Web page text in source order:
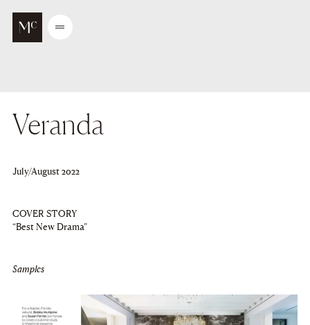
Veranda
July/August 2022
COVER STORY
“Best New Drama”
Samples